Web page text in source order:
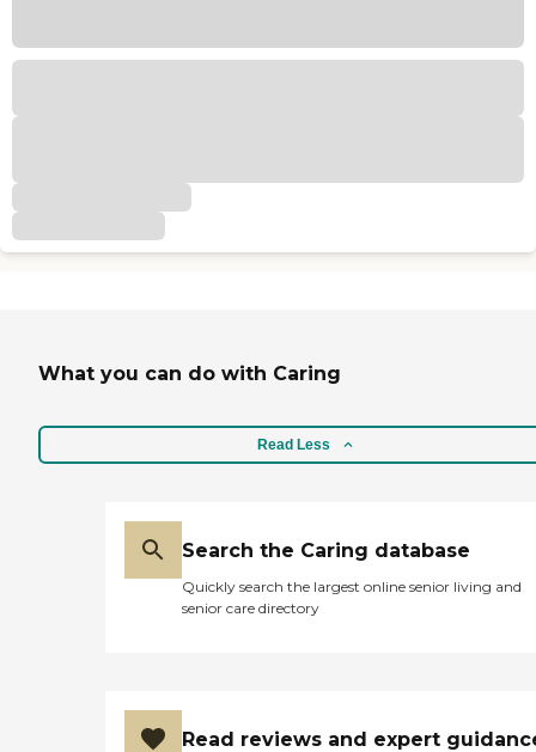
What you can do with Caring
Read Less
Search the Caring database
Quickly search the largest online senior living and
senior care directory
Read reviews and expert